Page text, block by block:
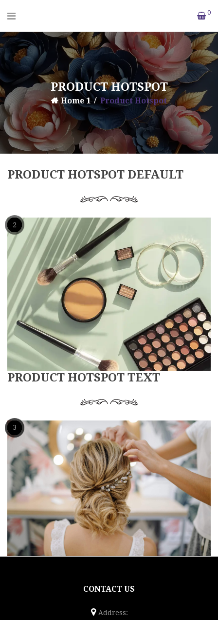
0
PRODUCT HOTSPOT
Home 1 Product Hotspot
PRODUCT HOTSPOT DEFAULT
1
2
PRODUCT HOTSPOT TEXT
1
2
3
CONTACT US
Address: